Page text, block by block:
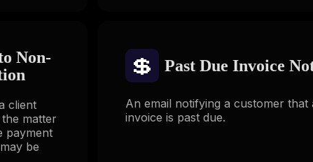
Non-
client
matter
payment
be
💲 Past Due Invoice
An email notifying a customer that
invoice is past due.